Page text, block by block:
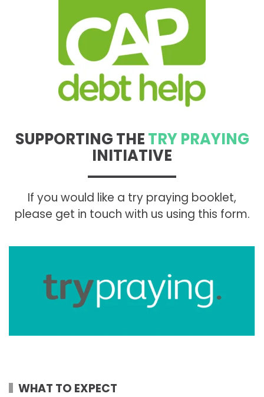
SUPPORTING THETRY PRAYING
INITIATIVE
If you would like a try praying booklet,
please get in touch with us using this form.
WHAT TO EXPECT